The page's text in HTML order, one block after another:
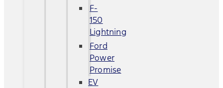
F-
150
Lightning
Ford
Power
Promise
EV